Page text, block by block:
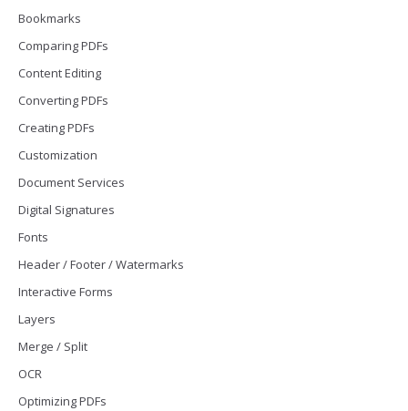
Bookmarks
Comparing PDFs
Content Editing
Converting PDFs
Creating PDFs
Customization
Document Services
Digital Signatures
Fonts
Header / Footer / Watermarks
Interactive Forms
Layers
Merge / Split
OCR
Optimizing PDFs